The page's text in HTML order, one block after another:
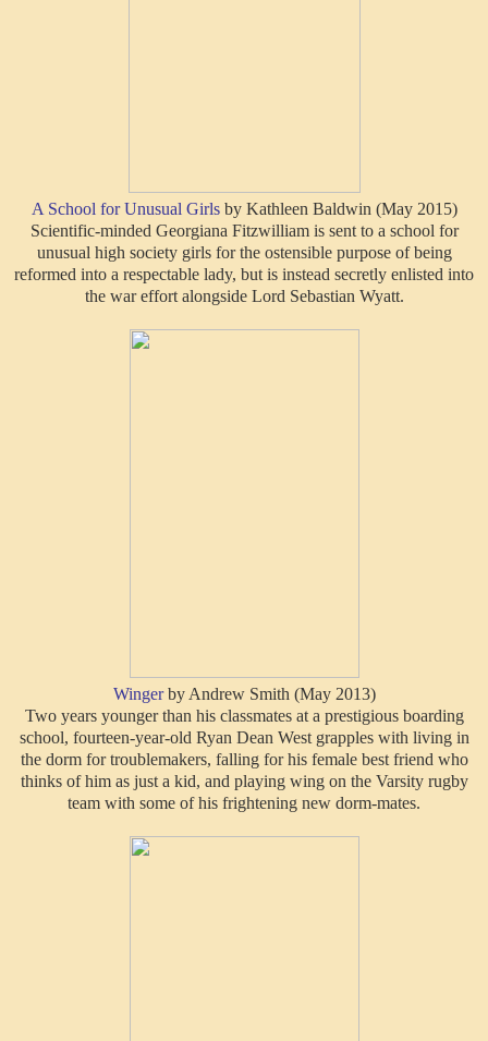
A School for Unusual Girlsby Kathleen Baldwin (May 2015)
Scientific-minded Georgiana Fitzwilliam is sent to a school for
unusual high society girls for the ostensible purpose of being
reformed into a respectable lady, but is instead secretly enlisted into
the war effort alongside Lord Sebastian Wyatt.
Wingerby Andrew Smith (May 2013)
Two years younger than his classmates at a prestigious boarding
school, fourteen-year-old Ryan Dean West grapples with living in
the dorm for troublemakers, falling for his female best friend who
thinks of him as just a kid, and playing wing on the Varsity rugby
team with some of his frightening new dorm-mates.